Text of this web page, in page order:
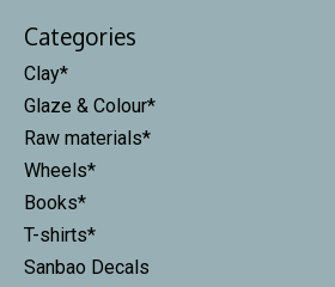
Categories
Clay*
Glaze & Colour*
Raw materials*
Wheels*
Books*
T-shirts*
Sanbao Decals